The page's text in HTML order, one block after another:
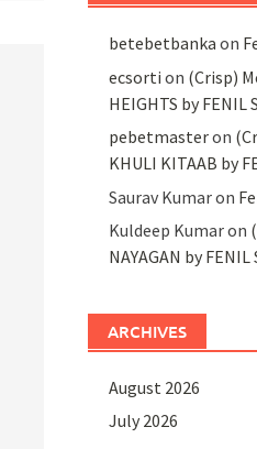
betebetbanka on
ecsorti on (Crisp)
HEIGHTS by FENIL
pebetmasteron
KHULI KITAAB by
Saurav Kumaron
Kuldeep Kumaron
NAYAGAN by FENIL
ARCHIVES
August 2026
July 2026